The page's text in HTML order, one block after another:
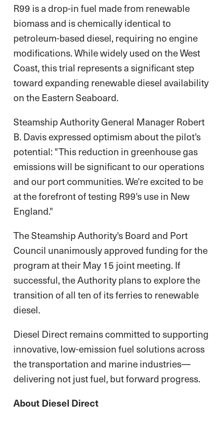
R99 is a drop-in fuel made from renewable
biomass and is chemically identical to
petroleum-based diesel, requiring no engine
modifications. While widely used on the West
Coast, this trial represents a significant step
toward expanding renewable diesel availability
on the Eastern Seaboard.
Steamship Authority General Manager Robert
B. Davis expressed optimism about the pilot's
potential: "This reduction in greenhouse gas
emissions will be significant to our operations
and our port communities. We're excited to be
at the forefront of testing R99's use in New
England."
The Steamship Authority's Board and Port
Council unanimously approved funding for the
program at their May 15 joint meeting. If
successful, the Authority plans to explore the
transition of all ten of its ferries to renewable
diesel.
Diesel Direct remains committed to supporting
innovative, low-emission fuel solutions across
the transportation and marine industries—
delivering not just fuel, but forward progress.
About Diesel Direct